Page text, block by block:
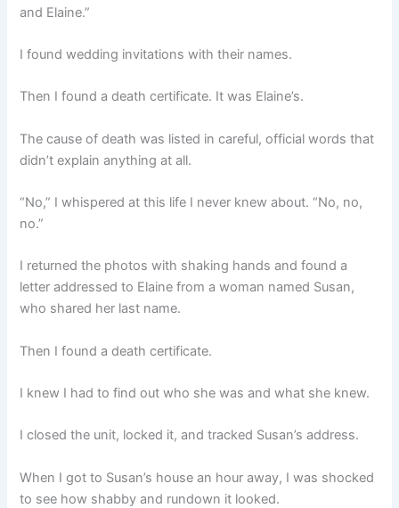
and Elaine.”
I found wedding invitations with their names.
Then I found a death certificate. It was Elaine’s.
The cause of death was listed in careful, official words that
didn’t explain anything at all.
“No,” I whispered at this life I never knew about. “No, no,
no.”
I returned the photos with shaking hands and found a
letter addressed to Elaine from a woman named Susan,
who shared her last name.
Then I found a death certificate.
I knew I had to find out who she was and what she knew.
I closed the unit, locked it, and tracked Susan’s address.
When I got to Susan’s house an hour away, I was shocked
to see how shabby and rundown it looked.